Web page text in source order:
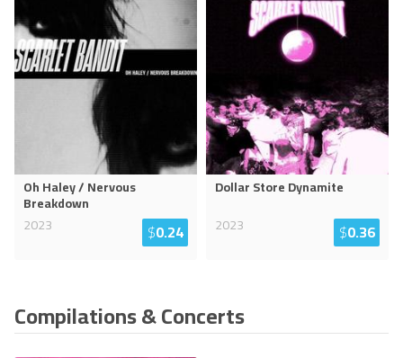
Oh Haley / Nervous
Breakdown
2023
$0.24
Dollar Store Dynamite
2023
$0.36
Compilations & Concerts